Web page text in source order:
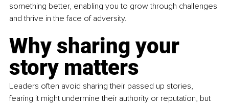
something better, enabling you to grow through challenges
and thrive in the face of adversity.
Why sharing your
story matters
Leaders often avoid sharing their passed up stories,
fearing it might undermine their authority or reputation, but